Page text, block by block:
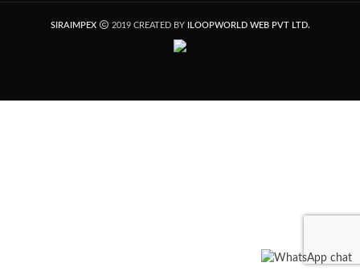
SIRAIMPEX 2019 CREATED BY ILOOPWORLD WEB PVT LTD.